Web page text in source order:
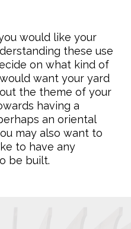
would like your
these use
on what kind of
want your yard
the theme of your
having a
an oriental
may also want to
to have any
be built.